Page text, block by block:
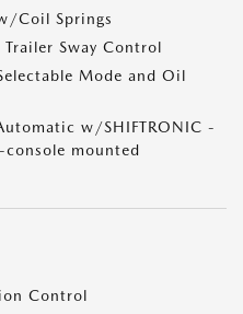
Coil Springs
Sway Control
Mode and Oil
w/SHIFTRONIC -
mounted
Control